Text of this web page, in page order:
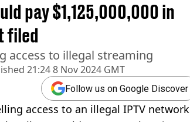
21:24 8 Nov 2024 GMT
pay $1,125,000,000 in
filed
access to illegal streaming
Follow us on Google Discover
access to an illegal IPTV network